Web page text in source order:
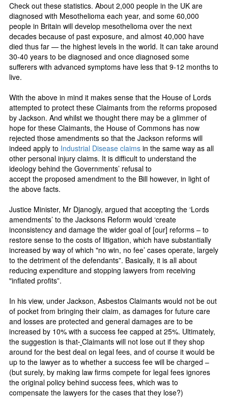
Check out these statistics. About 2,000 people in the UK are
diagnosed with Mesothelioma each year, and some 60,000
people in Britain will develop mesothelioma over the next
decades because of past exposure, and almost 40,000 have
died thus far — the highest levels in the world. It can take around
30-40 years to be diagnosed and once diagnosed some
sufferers with advanced symptoms have less that 9-12 months to
live.
With the above in mind it makes sense that the House of Lords
attempted to protect these Claimants from the reforms proposed
by Jackson. And whilst we thought there may be a glimmer of
hope for these Claimants, the House of Commons has now
rejected those amendments so that the Jackson reforms will
indeed apply to Industrial Disease claims in the same way as all
other personal injury claims. It is difficult to understand the
ideology behind the Governments’ refusal to
accept the proposed amendment to the Bill however, in light of
the above facts.
Justice Minister, Mr Djanogly, argued that accepting the ‘Lords
amendments’ to the Jacksons Reform would ‘create
inconsistency and damage the wider goal of [our] reforms – to
restore sense to the costs of litigation, which have substantially
increased by way of which "no win, no fee’ cases operate, largely
to the detriment of the defendants”. Basically, it is all about
reducing expenditure and stopping lawyers from receiving
"inflated profits”.
In his view, under Jackson, Asbestos Claimants would not be out
of pocket from bringing their claim, as damages for future care
and losses are protected and general damages are to be
increased by 10% with a success fee capped at 25%. Ultimately,
the suggestion is that Claimants will not lose out if they shop
around for the best deal on legal fees, and of course it would be
up to the lawyer as to whether a success fee will be charged –
(but surely, by making law firms compete for legal fees ignores
the original policy behind success fees, which was to
compensate the lawyers for the cases that they lose?)